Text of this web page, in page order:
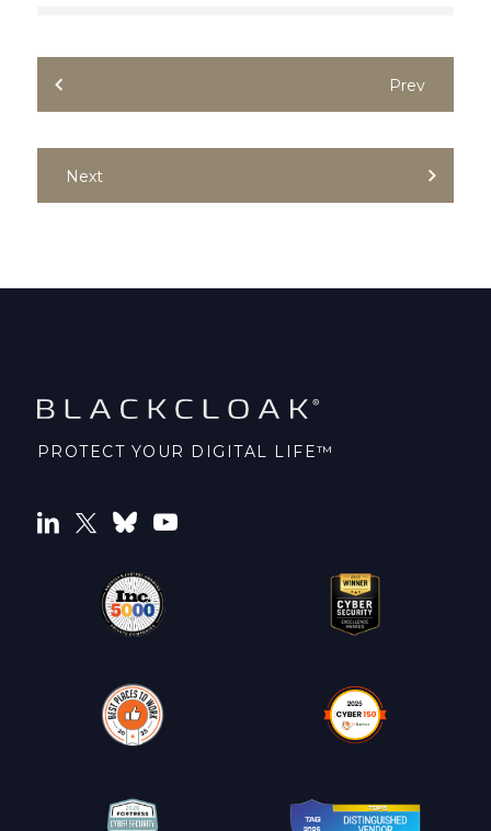
Prev
Next
PROTECT YOUR DIGITAL LIFE™